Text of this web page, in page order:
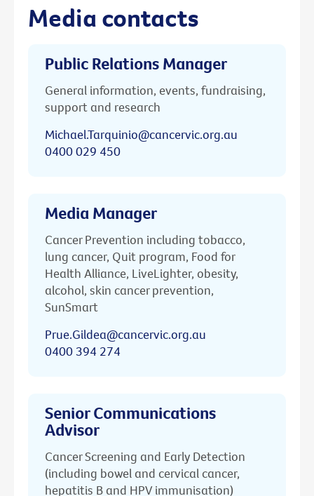
Media contacts
Public Relations Manager
General information, events, fundraising,
support and research
Michael.Tarquinio@cancervic.org.au
0400 029 450
Media Manager
Cancer Prevention including tobacco,
lung cancer, Quit program, Food for
Health Alliance, LiveLighter, obesity,
alcohol, skin cancer prevention,
SunSmart
Prue.Gildea@cancervic.org.au
0400 394 274
Senior Communications
Advisor
Cancer Screening and Early Detection
(including bowel and cervical cancer,
hepatitis B and HPV immunisation)